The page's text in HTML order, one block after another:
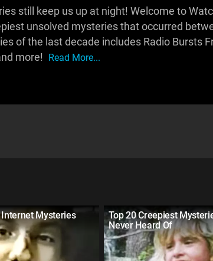
still keep us up at night! Welcome to
unsolved mysteries that occurred
of the last decade includes Radio Bursts
more!
Read More...
Mysteries
Top 20 Creepiest
Never Heard Of